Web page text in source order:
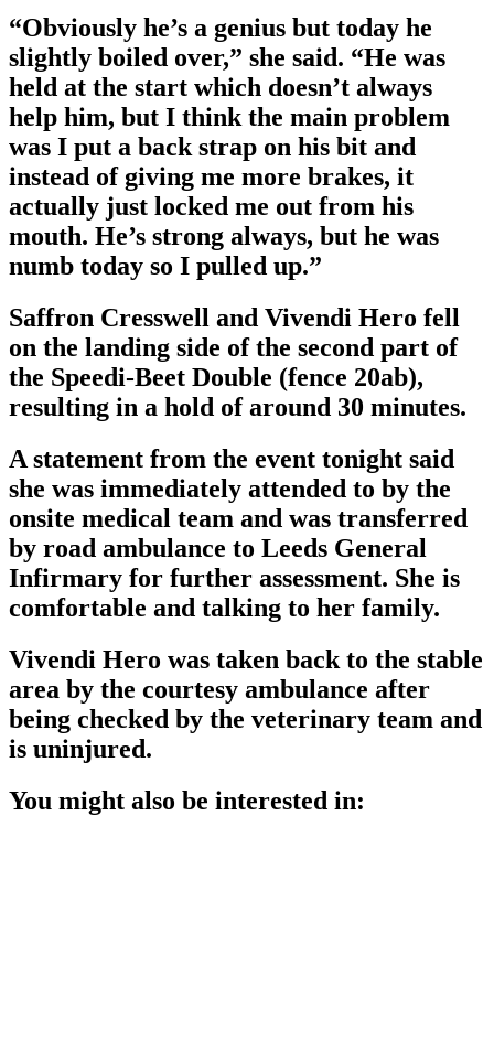
“Obviously he’s a genius but today he
slightly boiled over,” she said. “He was
held at the start which doesn’t always
help him, but I think the main problem
was I put a back strap on his bit and
instead of giving me more brakes, it
actually just locked me out from his
mouth. He’s strong always, but he was
numb today so I pulled up.”
Saffron Cresswell and Vivendi Hero fell
on the landing side of the second part of
the Speedi-Beet Double (fence 20ab),
resulting in a hold of around 30 minutes.
A statement from the event tonight said
she was immediately attended to by the
onsite medical team and was transferred
by road ambulance to Leeds General
Infirmary for further assessment. She is
comfortable and talking to her family.
Vivendi Hero was taken back to the stable
area by the courtesy ambulance after
being checked by the veterinary team and
is uninjured.
You might also be interested in: